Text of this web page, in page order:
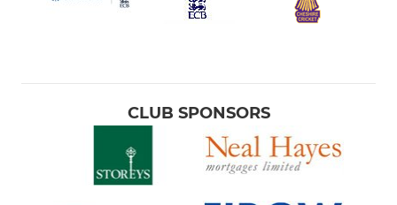
CLUB SPONSORS